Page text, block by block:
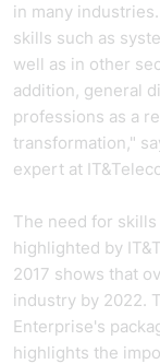
in many
skills such as
well as in other
addition, general
professions as a
transformation,"
expert at
The need for
highlighted by
2017 shows that
industry by 2022.
Enterprise's
highlights the